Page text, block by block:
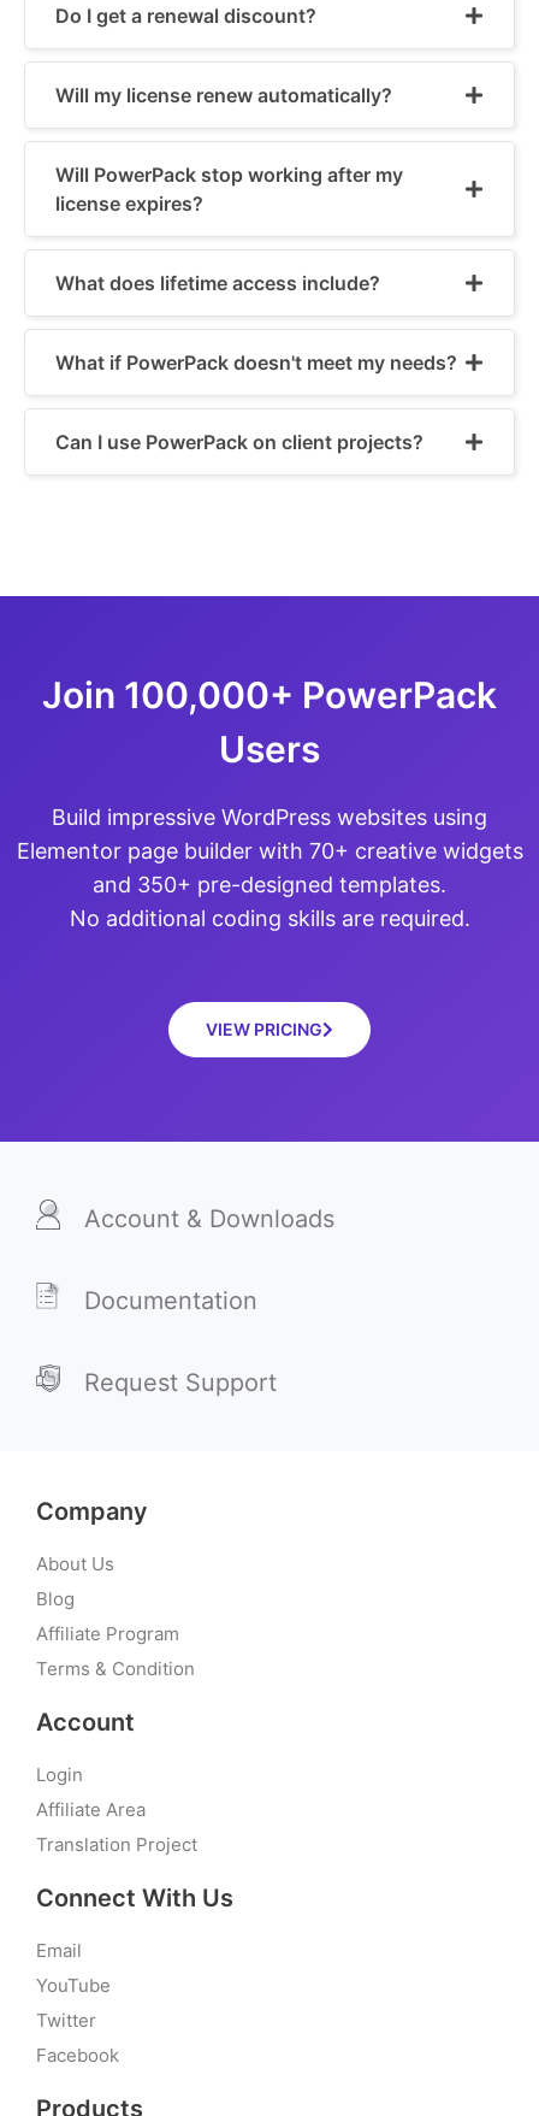
Do I get a renewal discount?
Will my license renew automatically?
Will PowerPack stop working after my
license expires?
What does lifetime access include?
What if PowerPack doesn't meet my needs?
Can I use PowerPack on client projects?
Join 100,000+ PowerPack
Users
Build impressive WordPress websites using
Elementor page builder with 70+ creative widgets
and 350+ pre-designed templates.
No additional coding skills are required.
VIEW PRICING
Account & Downloads
Documentation
Request Support
Company
About Us
Blog
Affiliate Program
Terms & Condition
Account
Login
Affiliate Area
Translation Project
Connect With Us
Email
YouTube
Twitter
Facebook
Products